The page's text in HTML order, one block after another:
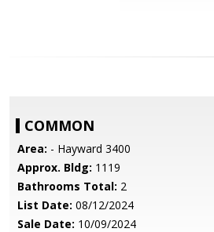
COMMON
Area: - Hayward 3400
Approx. Bldg: 1119
Bathrooms Total: 2
List Date: 08/12/2024
Sale Date: 10/09/2024